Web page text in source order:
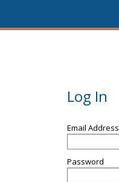
Log In
Email Address
Password